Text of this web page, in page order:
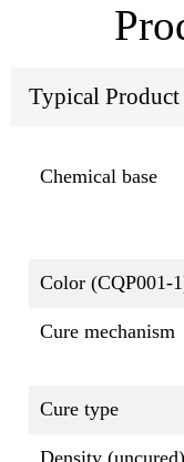
Typical Product
Chemical base
Color (CQP001-
Cure mechanism
Cure type
Density (uncured)